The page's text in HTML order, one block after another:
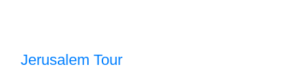
Jerusalem Tour